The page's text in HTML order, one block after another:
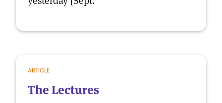
ARTICLE
The Lectures